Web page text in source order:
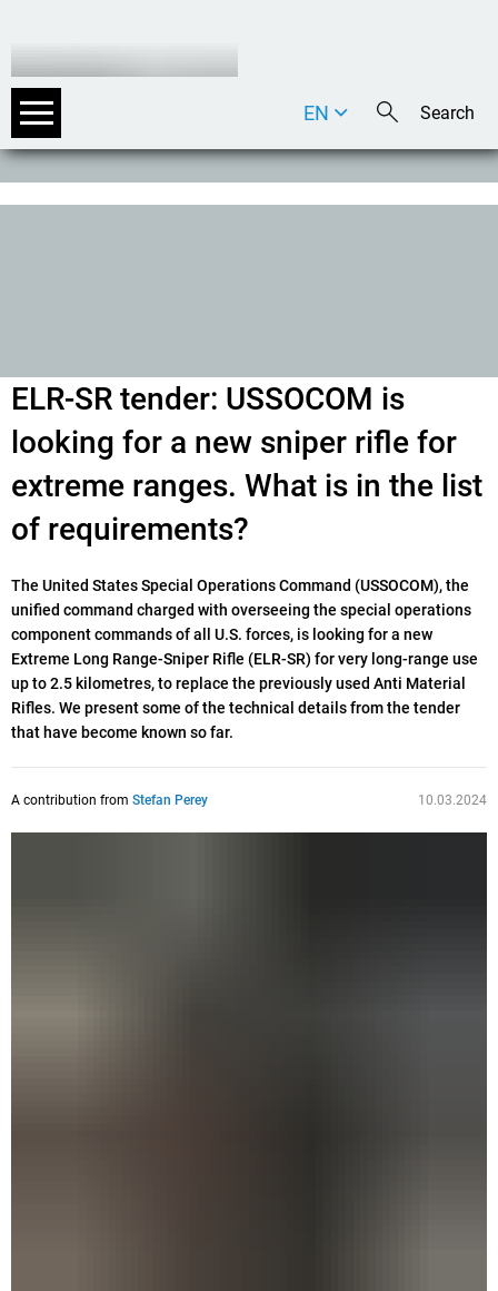
DE
EN
ELR-SR tender: USSOCOM is
looking for a new sniper rifle for
extreme ranges. What is in the list
of requirements?
The United States Special Operations Command (USSOCOM), the
unified command charged with overseeing the special operations
component commands of all U.S. forces, is looking for a new
Extreme Long Range-Sniper Rifle (ELR-SR) for very long-range use
up to 2.5 kilometres, to replace the previously used Anti Material
Rifles. We present some of the technical details from the tender
that have become known so far.
A contribution from Stefan Perey 10.03.2024